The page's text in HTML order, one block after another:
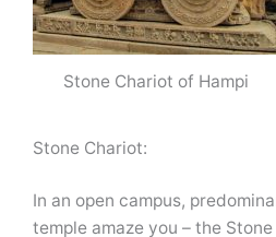
Stone Chariot of Hampi
Stone Chariot:
In an open campus,
temple amaze you – the